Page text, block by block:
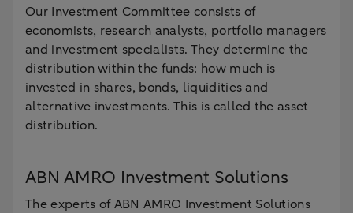
Our Investment Committee consists of
economists, research analysts, portfolio managers
and investment specialists. They determine the
distribution within the funds: how much is
invested in shares, bonds, liquidities and
alternative investments. This is called the asset
distribution.
ABN AMRO Investment Solutions
The experts of ABN AMRO Investment Solutions